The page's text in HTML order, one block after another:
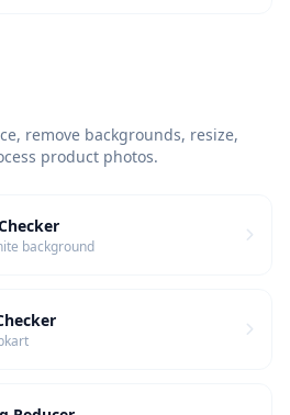
remove backgrounds, resize,
product photos.
background